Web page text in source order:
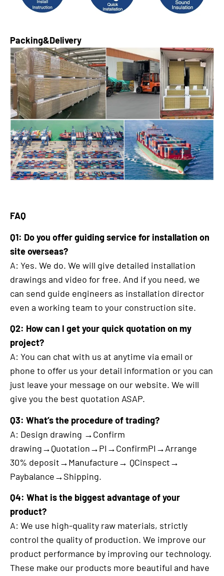
Packing&Delivery
FAQ
Q1: Do you offer guiding service for installation on
site overseas?
A: Yes. We do. We will give detailed installation
drawings and video for free. And if you need, we
can send guide engineers as installation director
even a working team to your construction site.
Q2: How can I get your quick quotation on my
project?
A: You can chat with us at anytime via email or
phone to offer us your detail information or you can
just leave your message on our website. We will
give you the best quotation ASAP.
Q3: What’s the procedure of trading?
A: Design drawing →Confirm
drawing→Quotation→PI→ConfirmPI→Arrange
30% deposit→Manufacture→ QCinspect→
Paybalance→Shipping.
Q4: What is the biggest advantage of your
product?
A: We use high-quality raw materials, strictly
control the quality of production. We improve our
product performance by improving our technology.
These make our products more beautiful and have